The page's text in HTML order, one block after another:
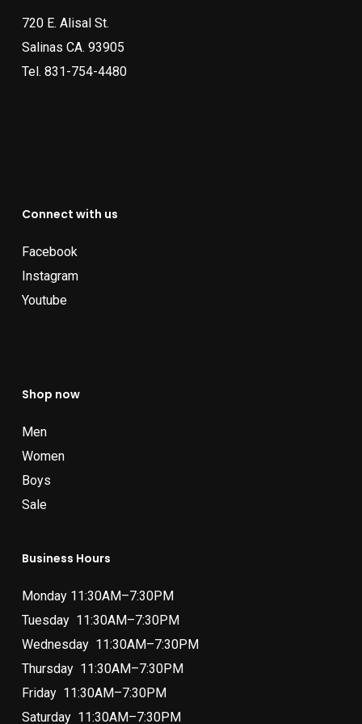
720 E. Alisal St.
Salinas CA. 93905
Tel. 831-754-4480
Connect with us
Facebook
Instagram
Youtube
Shop now
Men
Women
Boys
Sale
Business Hours
Monday 11:30AM–7:30PM
Tuesday 11:30AM–7:30PM
Wednesday 11:30AM–7:30PM
Thursday 11:30AM–7:30PM
Friday 11:30AM–7:30PM
Saturday 11:30AM–7:30PM